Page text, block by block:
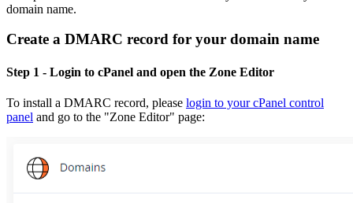
domain name.
Create a DMARC record for your domain name
Step 1 - Login to cPanel and open the Zone Editor
To install a DMARC record, please login to your cPanel control
panel and go to the "Zone Editor" page: